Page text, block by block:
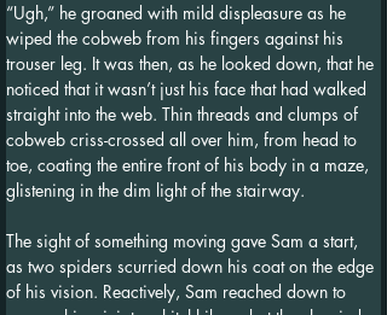
“Ugh,” he groaned with mild displeasure as he
wiped the cobweb from his fingers against his
trouser leg. It was then, as he looked down, that he
noticed that it wasn’t just his face that had walked
straight into the web. Thin threads and clumps of
cobweb criss-crossed all over him, from head to
toe, coating the entire front of his body in a maze,
glistening in the dim light of the stairway.
The sight of something moving gave Sam a start,
as two spiders scurried down his coat on the edge
of his vision. Reactively, Sam reached down to